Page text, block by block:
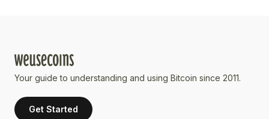
Your guide to understanding and using Bitcoin since 2011.
Get Started